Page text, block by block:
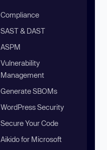
Compliance
SAST & DAST
ASPM
Vulnerability
Management
Generate SBOMs
WordPress Security
Secure Your Code
Aikido for Microsoft